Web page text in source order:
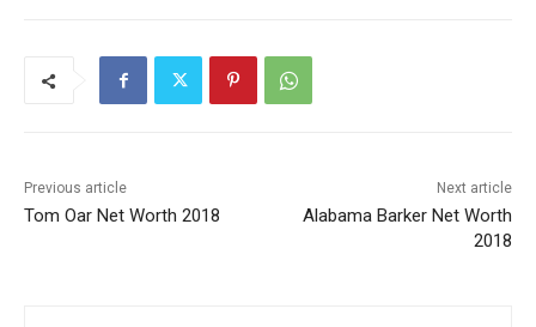
Previous article
Tom Oar Net Worth 2018
Next article
Alabama Barker Net Worth
2018